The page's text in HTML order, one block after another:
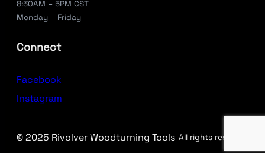
8:30AM – 5PM CST
Monday – Friday
Connect
Facebook
Instagram
© 2025 Rivolver Woodturning Tools All rights reserved